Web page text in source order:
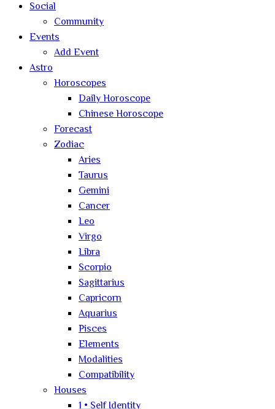
Social
Community
Events
Add Event
Astro
Horoscopes
Daily Horoscope
Chinese Horoscope
Forecast
Zodiac
Aries
Taurus
Gemini
Cancer
Leo
Virgo
Libra
Scorpio
Sagittarius
Capricorn
Aquarius
Pisces
Elements
Modalities
Compatibility
Houses